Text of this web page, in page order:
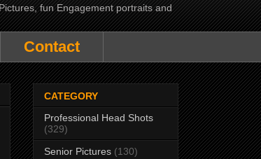
fun Engagement portraits and
Contact
CATEGORY
Professional Head Shots
(329)
Senior Pictures (130)